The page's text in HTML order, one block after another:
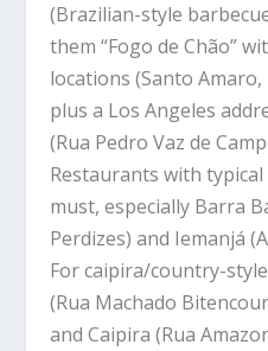
(Brazilian-style
them “Fogo de Chão”
locations (Santo
plus a Los Angeles
(Rua Pedro Vaz de
Restaurants with
must, especially Barra
Perdizes) and Iemanjá
For caipira/country-
(Rua Machado
and Caipira (Rua